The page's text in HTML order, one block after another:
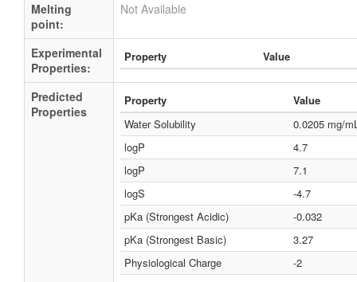
Melting
point:
Not Available
Experimental
Properties:
Property Value
Predicted
Properties
Property
Value
Water Solubility
0.0205 mg/
logP
4.7
logP
7.1
logS
-4.7
pKa (Strongest Acidic)
-0.032
pKa (Strongest Basic)
3.27
Physiological Charge
-2